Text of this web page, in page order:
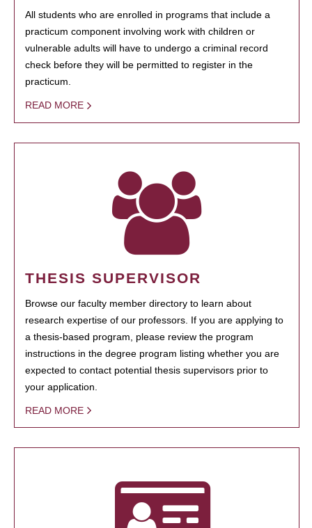
All students who are enrolled in programs that include a
practicum component involving work with children or
vulnerable adults will have to undergo a criminal record
check before they will be permitted to register in the
practicum.
READ MORE
THESIS SUPERVISOR
Browse our faculty member directory to learn about
research expertise of our professors. If you are applying to
a thesis-based program, please review the program
instructions in the degree program listing whether you are
expected to contact potential thesis supervisors prior to
your application.
READ MORE